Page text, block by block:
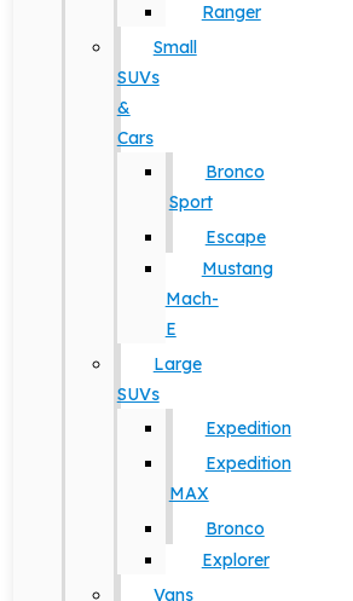
Ranger
Small
SUVs
&
Cars
Bronco
Sport
Escape
Mustang
Mach-
E
Large
SUVs
Expedition
Expedition
MAX
Bronco
Explorer
Vans